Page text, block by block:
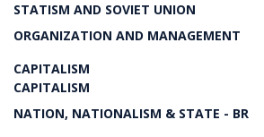
STATISM AND SOVIET UNION
ORGANIZATION AND MANAGEMENT
CAPITALISM
CAPITALISM
NATION, NATIONALISM & STATE - BR